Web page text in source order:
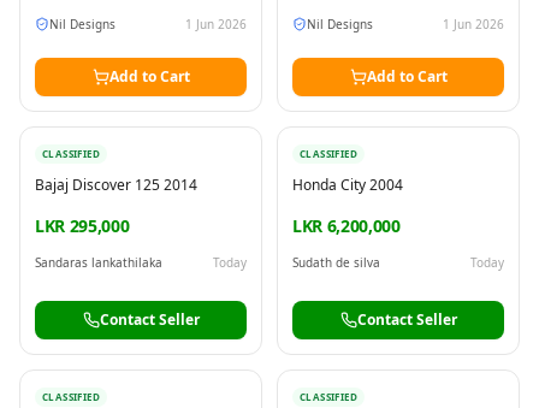
Nil Designs 1 Jun 2026
Add to Cart
Nil Designs 1 Jun 2026
Add to Cart
CLASSIFIED
Bajaj Discover 125 2014
LKR 295,000
Sandaras lankathilaka Today
Contact Seller
CLASSIFIED
Honda City 2004
LKR 6,200,000
Sudath de silva Today
Contact Seller
CLASSIFIED CLASSIFIED